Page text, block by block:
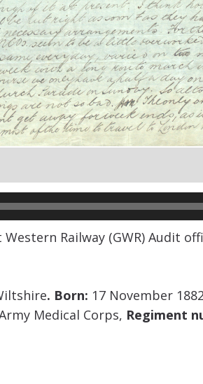
Railway (GWR) Audit
. Born: 17 November
Medical Corps, Regiment